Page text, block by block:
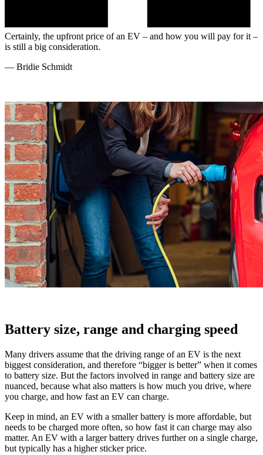
Certainly, the upfront price of an EV – and how you will pay for it –
is still a big consideration.
— Bridie Schmidt
Battery size, range and charging speed
Many drivers assume that the driving range of an EV is the next
biggest consideration, and therefore “bigger is better” when it comes
to battery size. But the factors involved in range and battery size are
nuanced, because what also matters is how much you drive, where
you charge, and how fast an EV can charge.
Keep in mind, an EV with a smaller battery is more affordable, but
needs to be charged more often, so how fast it can charge may also
matter. An EV with a larger battery drives further on a single charge,
but typically has a higher sticker price.